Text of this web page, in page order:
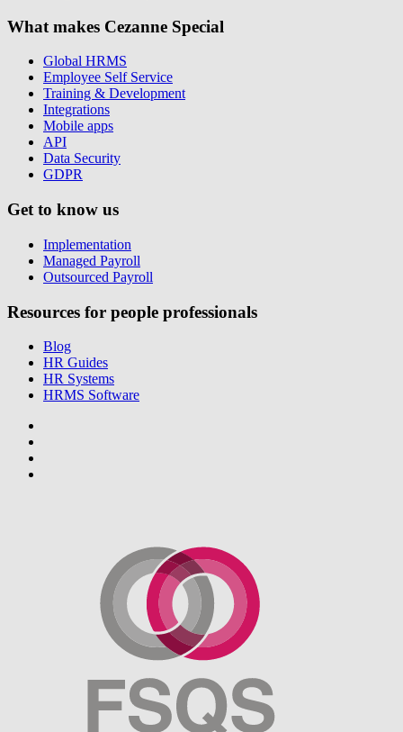
What makes Cezanne Special
Global HRMS
Employee Self Service
Training & Development
Integrations
Mobile apps
API
Data Security
GDPR
Get to know us
Implementation
Managed Payroll
Outsourced Payroll
Resources for people professionals
Blog
HR Guides
HR Systems
HRMS Software